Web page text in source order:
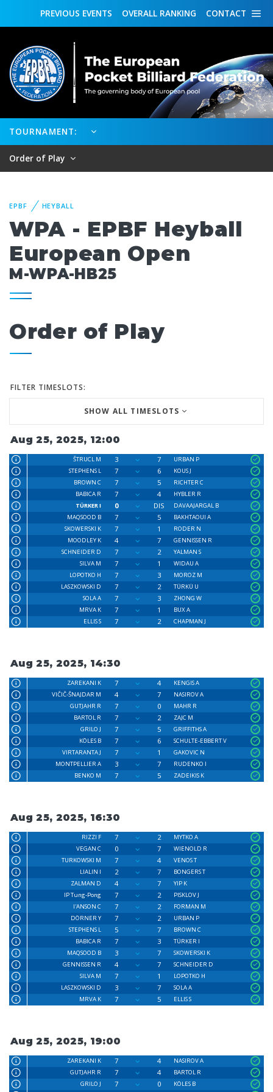
CONTACT
OVERALL RANKING
PREVIOUS EVENTS
TOURNAMENT:
Order of Play
EPBF HEYBALL
WPA - EPBF Heyball
European Open
M-WPA-HB25
Order of Play
FILTER TIMESLOTS:
SHOW ALL TIMESLOTS
Aug 25, 2025, 12:00
ŠTRUCL M 3 7
URBAN P
STEPHENS L
7 6
KOUS J
BROWN C
7 5
RICHTER C
BABICA R
7 4
HYBLER R
TÜRKER I
0 DIS
DAVAAJARGAL B
MAQSOOD B
7 5
BAKHTAOUI A
SKOWERSKI K
7 1
RODER N
MOODLEY K
4 7
GENNISSEN R
SCHNEIDER D
7 2
YALMAN S
SILVA M
7 1
WIDAU A
LOPOTKO H
7 3
MOROZ M
LASZKOWSKI D
7 2
TÜRKÜ U
SOLA A
7 3
ZHONG W
MRVA K
7 1
BUX A
ELLIS S
7 2 CHAPMAN J
Aug 25, 2025, 14:30
ZAREKANI K 7 4
KENGIS A
VIČIČ-ŠNAJDAR M
4 7
NASIROV A
GUTJAHR R
7 0
MAHR R
BARTOL R
7 2
ZAJC M
GRILO J
7 5
GRIFFITHS A
KÖLES B
7 6
SCHULTE-EBBERT V
VIRTARANTA J
7 1
GAKOVIC N
MONTPELLIER A
3 7
RUDENKO I
BENKO M
7 5 ZADEIKIS K
Aug 25, 2025, 16:30
RIZZI F 7 2
MYTKO A
VEGAN C
0 7
WIENOLD R
TURKOWSKI M
7 4
VENOS T
LIALIN I
2 7
BONGERS T
ZALMAN D
4 7
YIP K
IP Tung-Pong
7 2
PISKLOV J
I'ANSON C
7 2
FORMAN M
DÖRNER Y
7 2
URBAN P
STEPHENS L
5 7
BROWN C
BABICA R
7 3
TÜRKER I
MAQSOOD B
3 7
SKOWERSKI K
GENNISSEN R
4 7
SCHNEIDER D
SILVA M
7 1
LOPOTKO H
LASZKOWSKI D
3 7
SOLA A
MRVA K
7 5 ELLIS S
Aug 25, 2025, 19:00
ZAREKANI K 7 4
NASIROV A
GUTJAHR R
7 4
BARTOL R
GRILO J
7 0
KÖLES B